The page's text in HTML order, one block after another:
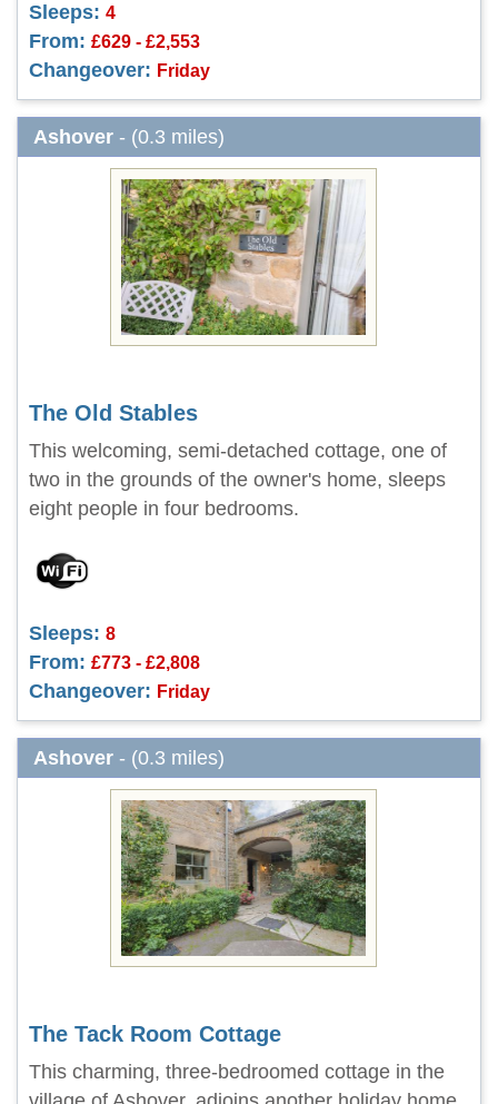
Sleeps: 4
From: £629 - £2,553
Changeover: Friday
Ashover - (0.3 miles)
The Old Stables
This welcoming, semi-detached cottage, one of
two in the grounds of the owner's home, sleeps
eight people in four bedrooms.
Sleeps: 8
From: £773 - £2,808
Changeover: Friday
Ashover - (0.3 miles)
The Tack Room Cottage
This charming, three-bedroomed cottage in the